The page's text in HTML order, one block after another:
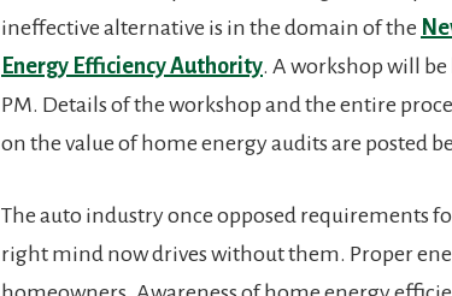
ineffective alternative is in the domain of the
Energy Efficiency Authority. A workshop will be
PM. Details of the workshop and the entire
on the value of home energy audits are posted
The auto industry once opposed requirements
right mind now drives without them. Proper